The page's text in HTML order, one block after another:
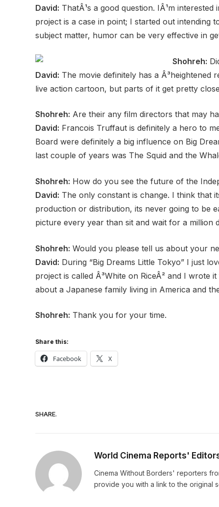
David: ThatÂ¹s a good question. IÂ¹m
project is a case in point; I started out
subject matter, humor can be very effective in
Shohreh:
David: The movie definitely has a Â³heightened
live action cartoon, but parts of it get pretty
Shohreh: Are their any film directors that may
David: Francois Truffaut is definitely a hero to
Board were definitely a big influence on Big
last couple of years was The Squid and the
Shohreh: How do you see the future of the
David: The only constant is change. I think that
production or distribution, its never going to be
picture every year than sit and wait for a million
Shohreh: Would you please tell us about your
David: During “Big Dreams Little Tokyo” I just
project is called Â³White on RiceÂ² and I wrote
about a Japanese family living in America and
Shohreh: Thank you for your time.
Share this:
Facebook X
SHARE.
World Cinema Reports'
Cinema Without Borders' reporters
provide you with a link to the original